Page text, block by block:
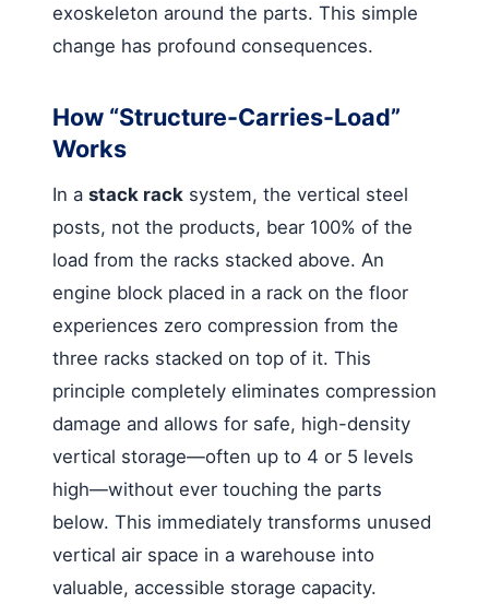
exoskeleton around the parts. This simple
change has profound consequences.
How “Structure-Carries-Load”
Works
In a stack rack system, the vertical steel
posts, not the products, bear 100% of the
load from the racks stacked above. An
engine block placed in a rack on the floor
experiences zero compression from the
three racks stacked on top of it. This
principle completely eliminates compression
damage and allows for safe, high-density
vertical storage—often up to 4 or 5 levels
high—without ever touching the parts
below. This immediately transforms unused
vertical air space in a warehouse into
valuable, accessible storage capacity.